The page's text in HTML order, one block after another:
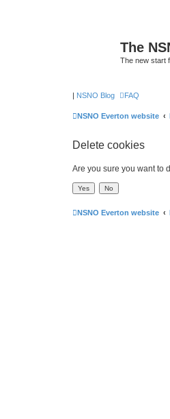
The
The new start
| NSNO Blog FAQ
NSNO Everton website
Delete cookies
Are you sure you want to
NSNO Everton website